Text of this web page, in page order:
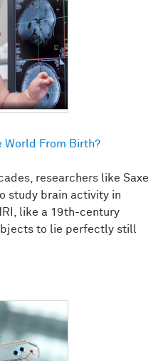
World From Birth?
researchers like Saxe
study brain activity in
like a 19th-century
to lie perfectly still